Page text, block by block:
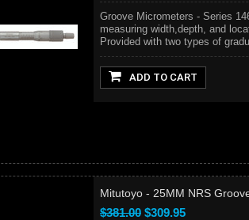
Groove Micrometers - Series
measuring width,depth, and
Provided with two types of
ADD TO CART
Mitutoyo - 25MM NRS
$381.00 $309.95